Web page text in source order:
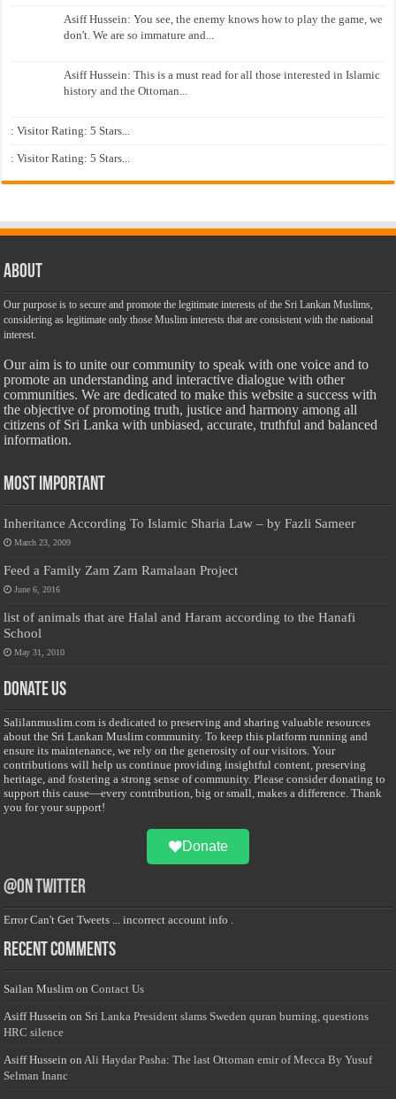
Asiff Hussein: You see, the enemy knows how to play the game, we
don't. We are so immature and...
Asiff Hussein: This is a must read for all those interested in Islamic
history and the Ottoman...
: Visitor Rating: 5 Stars...
: Visitor Rating: 5 Stars...
About
Our purpose is to secure and promote the legitimate interests of the Sri Lankan Muslims,
considering as legitimate only those Muslim interests that are consistent with the national
interest.
Our aim is to unite our community to speak with one voice and to
promote an understanding and interactive dialogue with other
communities. We are dedicated to make this website a success with
the objective of promoting truth, justice and harmony among all
citizens of Sri Lanka with unbiased, accurate, truthful and balanced
information.
Most Important
Inheritance According To Islamic Sharia Law – by Fazli Sameer
March 23, 2009
Feed a Family Zam Zam Ramalaan Project
June 6, 2016
list of animals that are Halal and Haram according to the Hanafi
School
May 31, 2010
Donate Us
Salilanmuslim.com is dedicated to preserving and sharing valuable resources
about the Sri Lankan Muslim community. To keep this platform running and
ensure its maintenance, we rely on the generosity of our visitors. Your
contributions will help us continue providing insightful content, preserving
heritage, and fostering a strong sense of community. Please consider donating to
support this cause—every contribution, big or small, makes a difference. Thank
you for your support!
Donate
@on Twitter
Error Can't Get Tweets ... incorrect account info .
Recent Comments
Sailan Muslim onContact Us
Asiff Hussein on Sri Lanka President slams Sweden quran burning, questions
HRC silence
Asiff Hussein onAli Haydar Pasha: The last Ottoman emir of Mecca By Yusuf
Selman Inanc